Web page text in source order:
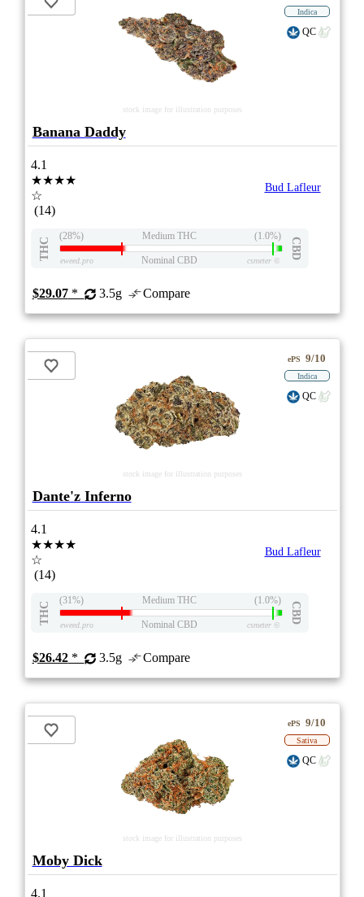
stock image for illustration purposes
Indica
QC
Banana Daddy
4.1
★★★★
☆
(14)
Bud Lafleur
THC
(28%) Medium THC (1.0%)
CBD
eweed.pro Nominal CBD csmeter©
$29.07* 3.5g Compare
stock image for illustration purposes
ePS 9/10
Indica
QC
Dante'z Inferno
4.1
★★★★
☆
(14)
Bud Lafleur
THC
(31%) Medium THC (1.0%)
CBD
eweed.pro Nominal CBD csmeter©
$26.42* 3.5g Compare
stock image for illustration purposes
ePS 9/10
Sativa
QC
Moby Dick
4.1